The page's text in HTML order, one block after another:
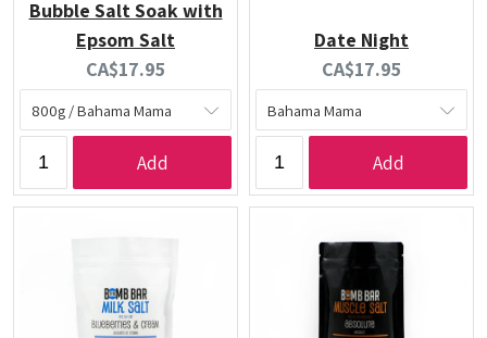
Bubble Salt Soak with
Epsom Salt
Current
price:
CA$17.95
Add
Date Night
Current
price:
CA$17.95
Add